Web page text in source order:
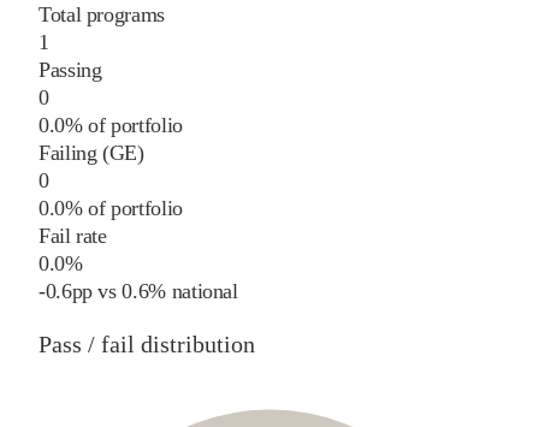
Total programs
1
Passing
0
0.0% of portfolio
Failing (GE)
0
0.0% of portfolio
Fail rate
0.0%
-0.6pp vs0.6%national
Pass / fail distribution